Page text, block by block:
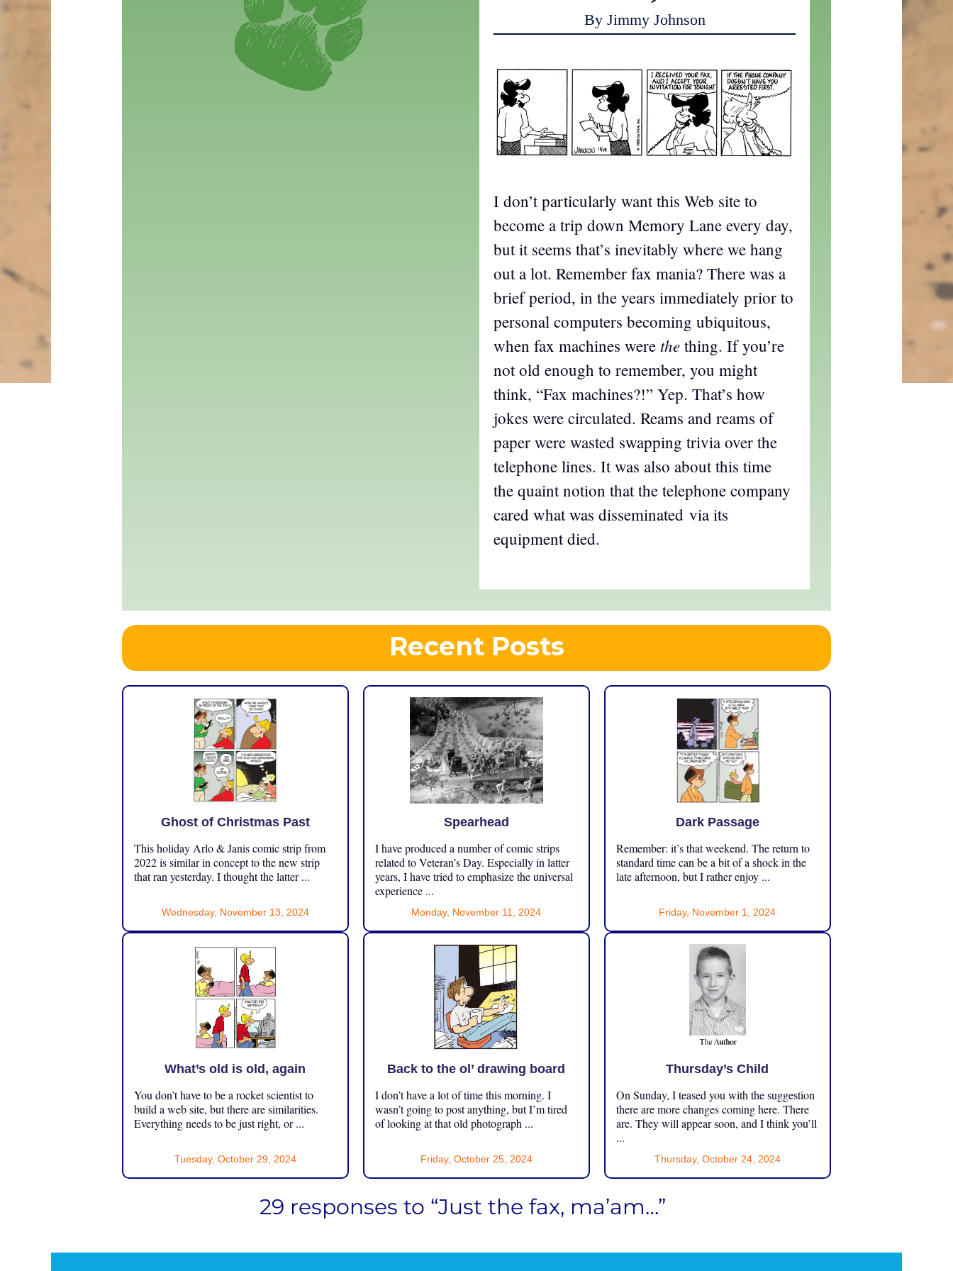
By Jimmy Johnson
I don’t particularly want this Web site to
become a trip down Memory Lane every day,
but it seems that’s inevitably where we hang
out a lot. Remember fax mania? There was a
brief period, in the years immediately prior to
personal computers becoming ubiquitous,
when fax machines were the thing. If you’re
not old enough to remember, you might
think, “Fax machines?!” Yep. That’s how
jokes were circulated. Reams and reams of
paper were wasted swapping trivia over the
telephone lines. It was also about this time
the quaint notion that the telephone company
cared what was disseminated via its
equipment died.
Recent Posts
Ghost of Christmas Past
This holiday Arlo & Janis comic strip from
2022 is similar in concept to the new strip
that ran yesterday. I thought the latter ...
Wednesday, November 13, 2024
Spearhead
I have produced a number of comic strips
related to Veteran’s Day. Especially in latter
years, I have tried to emphasize the universal
experience ...
Monday, November 11, 2024
Dark Passage
Remember: it’s that weekend. The return to
standard time can be a bit of a shock in the
late afternoon, but I rather enjoy ...
Friday, November 1, 2024
What’s old is old, again
You don’t have to be a rocket scientist to
build a web site, but there are similarities.
Everything needs to be just right, or ...
Tuesday, October 29, 2024
Back to the ol’ drawing board
I don’t have a lot of time this morning. I
wasn’t going to post anything, but I’m tired
of looking at that old photograph ...
Friday, October 25, 2024
Thursday’s Child
On Sunday, I teased you with the suggestion
there are more changes coming here. There
are. They will appear soon, and I think you’ll
...
Thursday, October 24, 2024
29 responses to “Just the fax, ma’am…”